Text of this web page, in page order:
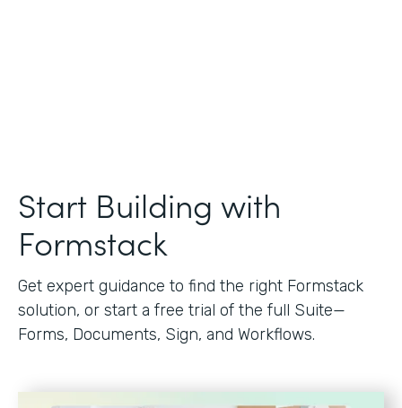
Start Building with
Formstack
Get expert guidance to find the right Formstack
solution, or start a free trial of the full Suite—
Forms, Documents, Sign, and Workflows.